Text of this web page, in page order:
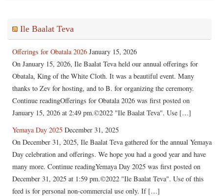
Ile Baalat Teva
Offerings for Obatala 2026 January 15, 2026
On January 15, 2026, Ile Baalat Teva held our annual offerings for
Obatala, King of the White Cloth. It was a beautiful event. Many
thanks to Zev for hosting, and to B. for organizing the ceremony.
Continue readingOfferings for Obatala 2026 was first posted on
January 15, 2026 at 2:49 pm.©2022 "Ile Baalat Teva". Use […]
Yemaya Day 2025 December 31, 2025
On December 31, 2025, Ile Baalat Teva gathered for the annual Yemaya
Day celebration and offerings. We hope you had a good year and have
many more. Continue readingYemaya Day 2025 was first posted on
December 31, 2025 at 1:59 pm.©2022 "Ile Baalat Teva". Use of this
feed is for personal non-commercial use only. If […]